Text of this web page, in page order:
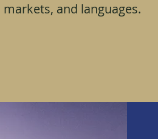
markets, and languages.